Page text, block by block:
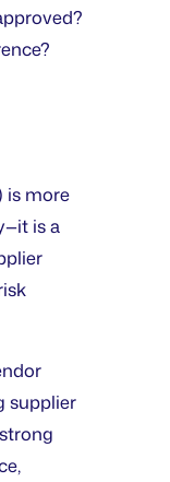
is more
is a
supplier